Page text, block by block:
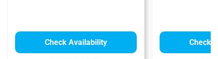
Check Availability Check